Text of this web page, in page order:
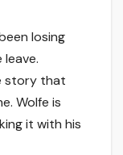
losing
story that
Wolfe is
it with his